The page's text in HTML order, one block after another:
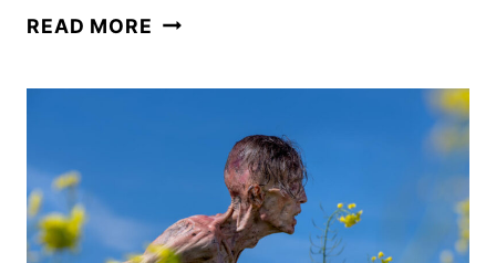
READ MORE RALPH
HUNGER